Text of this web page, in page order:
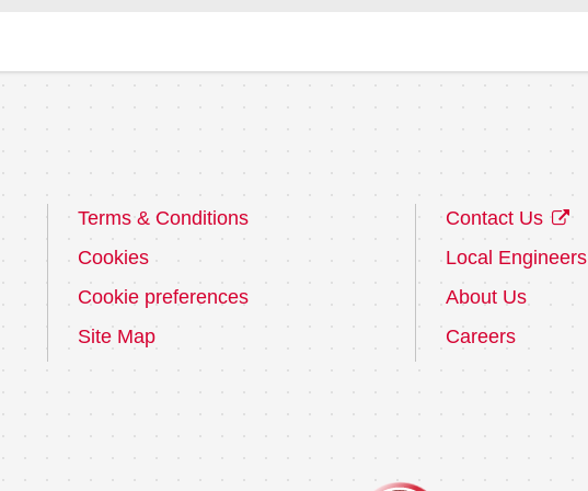
Terms & Conditions
Cookies
Cookie preferences
Site Map
Contact Us
Local Engineers
About Us
Careers